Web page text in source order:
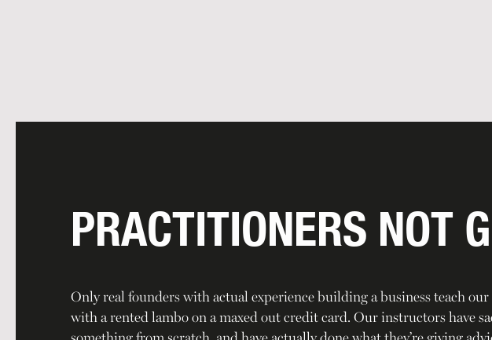
PRACTITIONERS NOT
Only real founders with actual experience building a business teach our
with a rented lambo on a maxed out credit card. Our instructors have